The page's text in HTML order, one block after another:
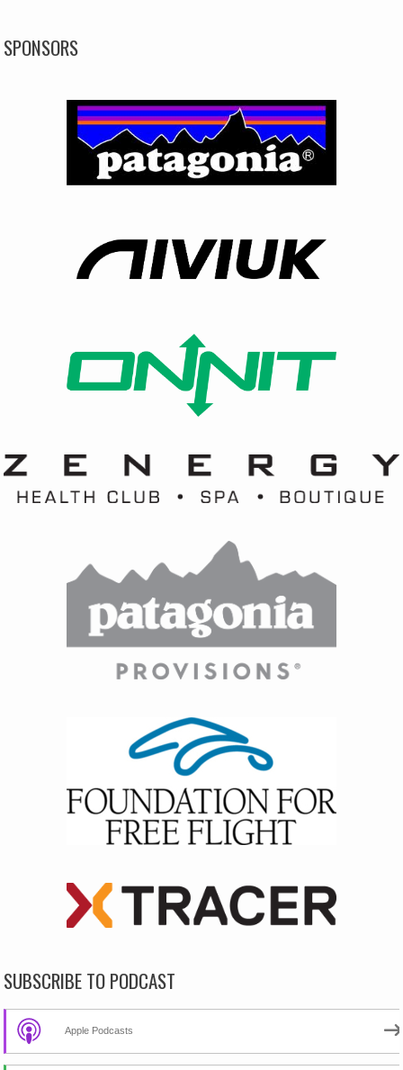
SPONSORS
SUBSCRIBE TO PODCAST
Apple Podcasts